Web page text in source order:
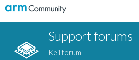
Support forums
Keil forum